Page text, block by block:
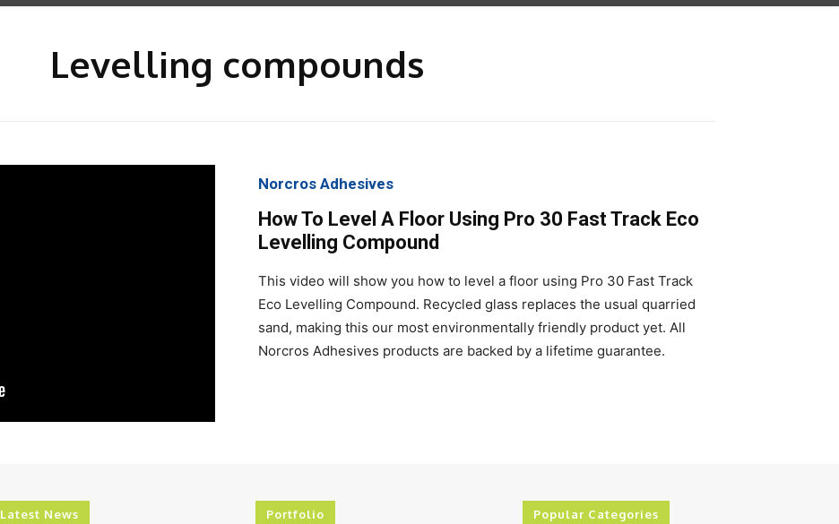
Levelling compounds
Norcros Adhesives
How To Level A Floor Using Pro 30 Fast Track Eco
Levelling Compound
This video will show you how to level a floor using Pro 30 Fast Track
Eco Levelling Compound. Recycled glass replaces the usual quarried
sand, making this our most environmentally friendly product yet. All
Norcros Adhesives products are backed by a lifetime guarantee.
Latest News Portfolio Popular Categories